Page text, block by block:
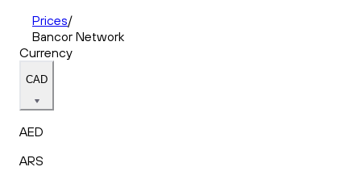
Prices/
Bancor Network
Currency
CAD
AED
ARS